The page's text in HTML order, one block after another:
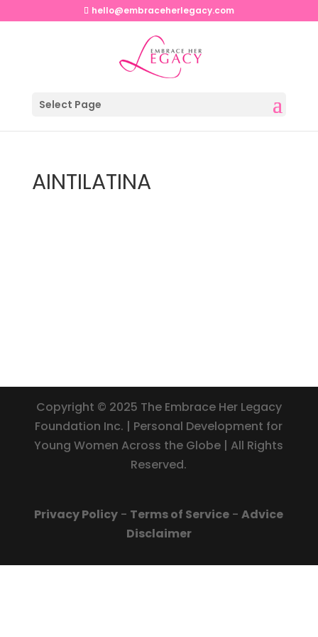
hello@embraceherlegacy.com
Select Page
AINTILATINA
Copyright © 2025 The Embrace Her Legacy
Foundation Inc. | Personal Development for
Young Women Across the Globe | All Rights
Reserved.
Privacy Policy - Terms of Service -Advice
Disclaimer